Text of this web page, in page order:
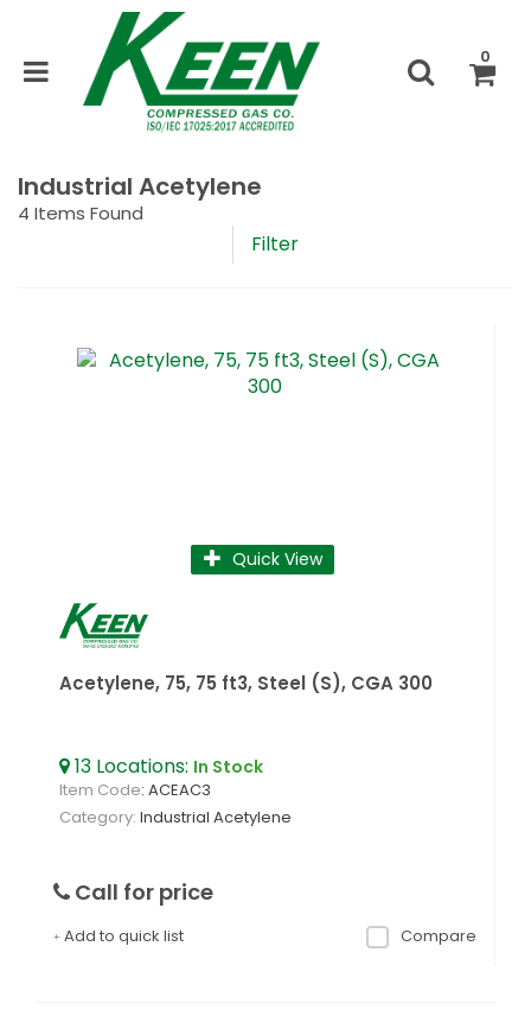
0
Industrial Acetylene
4 Items Found
Filter
Quick View
Acetylene, 75, 75 ft3, Steel (S), CGA 300
Item Code: ACEAC3
13 Locations: In Stock
Category Industrial Acetylene
Call for price
Compare
Add to quick list